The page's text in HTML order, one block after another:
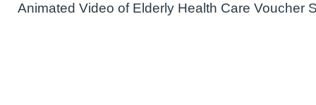
Animated Video of Elderly Health Care Voucher